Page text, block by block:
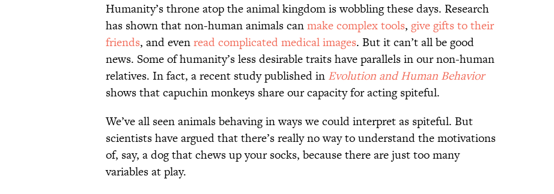
Humanity’s throne atop the animal kingdom is wobbling these days. Research
has shown that non-human animals canmake complex tools, give gifts to their
friends, and evenread complicated medical images. But it can’t all be good
news. Some of humanity’s less desirable traits have parallels in our non-human
relatives. In fact, a recent study published in Evolution and Human Behavior
shows that capuchin monkeys share our capacity for acting spiteful.
We’ve all seen animals behaving in ways we could interpret as spiteful. But
scientists have argued that there’s really no way to understand the motivations
of, say, a dog that chews up your socks, because there are just too many
variables at play.